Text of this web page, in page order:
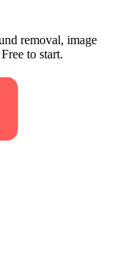
removal, image
to start.